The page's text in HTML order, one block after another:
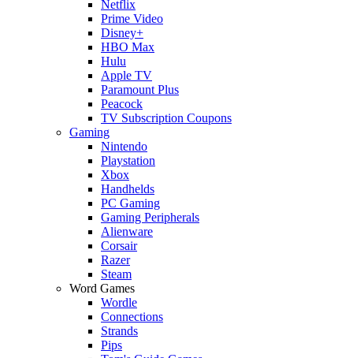
Netflix
Prime Video
Disney+
HBO Max
Hulu
Apple TV
Paramount Plus
Peacock
TV Subscription Coupons
Gaming
Nintendo
Playstation
Xbox
Handhelds
PC Gaming
Gaming Peripherals
Alienware
Corsair
Razer
Steam
Word Games
Wordle
Connections
Strands
Pips